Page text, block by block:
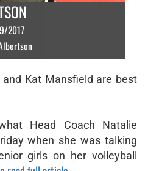
2017
Kat Mansfield are best
Head Coach Natalie
when she was talking
girls on her volleyball